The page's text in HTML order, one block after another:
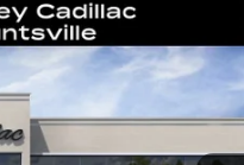
SPORT
35714 Model:
Ext. Int.
$59,315